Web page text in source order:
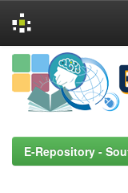
Skip
navigation
E-Repository -